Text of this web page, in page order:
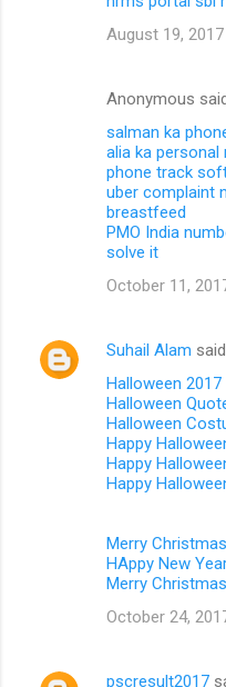
August 19,
Anonymous
salman ka
alia ka personal
phone track
uber complaint
breastfeed
PMO India
solve it
October 11,
Suhail Alam said…
Halloween 2017
Halloween
Halloween
Happy
Happy
Happy
Merry
HAppy New
Merry
October 24,
pscresult2017